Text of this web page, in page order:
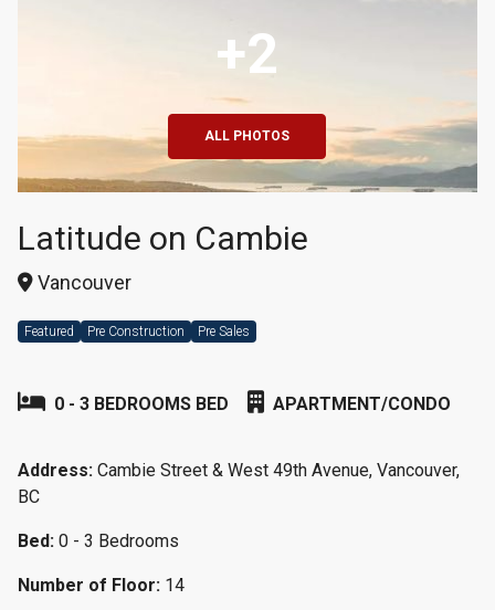
+2
ALL PHOTOS
Latitude on Cambie
Vancouver
Featured Pre Construction Pre Sales
0 - 3 BEDROOMS BED APARTMENT/CONDO
Address: Cambie Street & West 49th Avenue, Vancouver,
BC
Bed: 0 - 3 Bedrooms
Number of Floor: 14